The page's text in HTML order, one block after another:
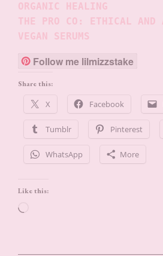
ORGANIC HEALING
THE PRO CO: ETHICAL AND
VEGAN SERUMS
Follow me lilmizzstake
Share this:
X Facebook
Tumblr Pinterest
WhatsApp More
Like this: